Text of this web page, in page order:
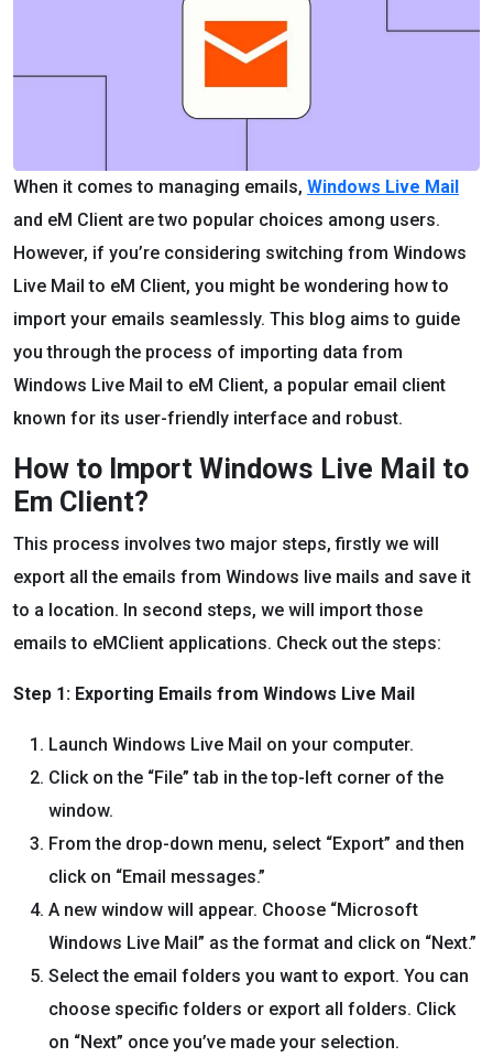
When it comes to managing emails, Windows Live Mail
and eM Client are two popular choices among users.
However, if you’re considering switching from Windows
Live Mail to eM Client, you might be wondering how to
import your emails seamlessly. This blog aims to guide
you through the process of importing data from
Windows Live Mail to eM Client, a popular email client
known for its user-friendly interface and robust.
How to Import Windows Live Mail to
Em Client?
This process involves two major steps, firstly we will
export all the emails from Windows live mails and save it
to a location. In second steps, we will import those
emails to eMClient applications. Check out the steps:
Step 1: Exporting Emails from Windows Live Mail
Launch Windows Live Mail on your computer.
Click on the “File” tab in the top-left corner of the
window.
From the drop-down menu, select “Export” and then
click on “Email messages.”
A new window will appear. Choose “Microsoft
Windows Live Mail” as the format and click on “Next.”
Select the email folders you want to export. You can
choose specific folders or export all folders. Click
on “Next” once you’ve made your selection.